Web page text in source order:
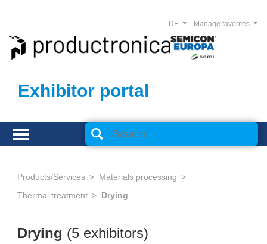
Exhibitor portal
Manage favorites
DE
Products/Services
Materials processing
Thermal treatment
Drying
Drying (5 exhibitors)